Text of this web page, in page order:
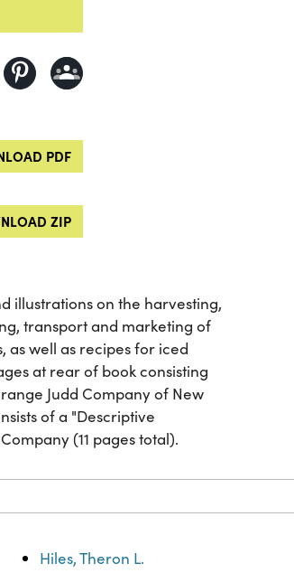
PDF
ZIP
illustrations on the harvesting,
transport and marketing of
as well as recipes for iced
at rear of book consisting
Judd Company of New
of a "Descriptive
(11 pages total).
Hiles, Theron L.